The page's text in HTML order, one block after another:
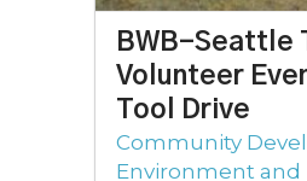
BWB-Seattle
Volunteer
Tool Drive
Community
Environment and